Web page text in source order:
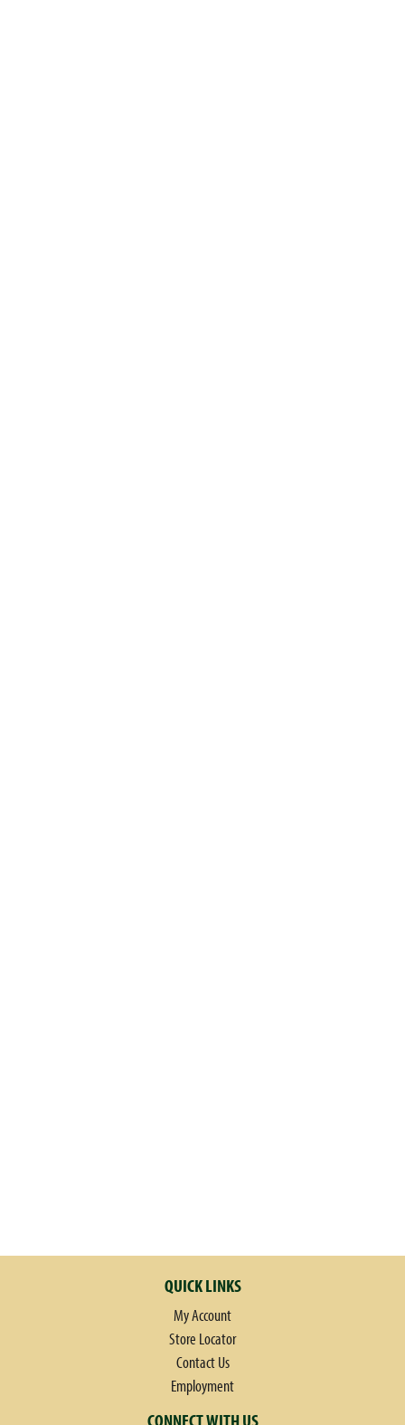
QUICK LINKS
My Account
Store Locator
Contact Us
Employment
CONNECT WITH US